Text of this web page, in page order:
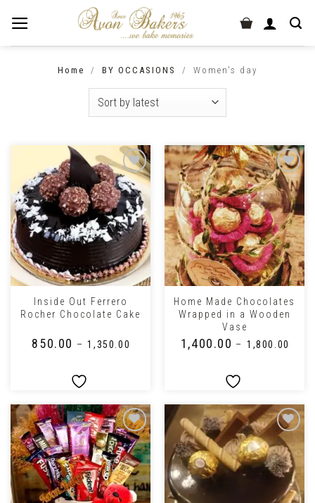
Home / BY OCCASIONS / Women's day
Inside Out Ferrero
Rocher Chocolate Cake
850.00 – ₹1,350.00
Home Made Chocolates
Wrapped in a Wooden
Vase
1,400.00 – ₹1,800.00